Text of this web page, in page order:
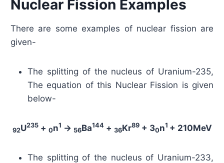
Nuclear Fission Examples
There are some examples of nuclear fission are
given-
The splitting of the nucleus of Uranium-235,
The equation of this Nuclear Fission is given
below-
92U235+ 0n1 → 56Ba144 + 36Kr89+ 30n1 + 210MeV
The splitting of the nucleus of Uranium-233,